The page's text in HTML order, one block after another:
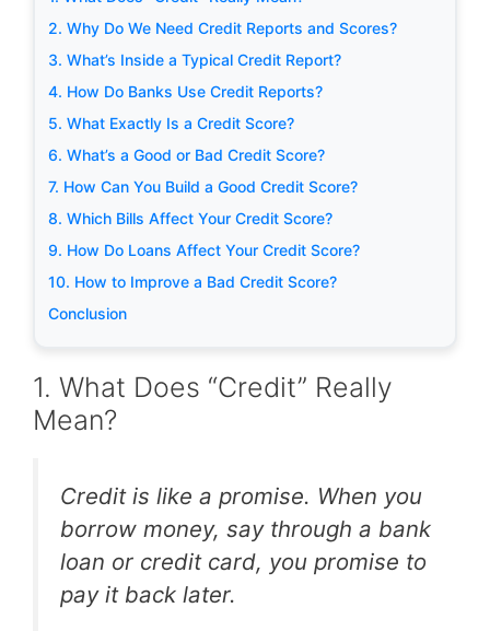
2. Why Do We Need Credit Reports and Scores?
3. What’s Inside a Typical Credit Report?
4. How Do Banks Use Credit Reports?
5. What Exactly Is a Credit Score?
6. What’s a Good or Bad Credit Score?
7. How Can You Build a Good Credit Score?
8. Which Bills Affect Your Credit Score?
9. How Do Loans Affect Your Credit Score?
10. How to Improve a Bad Credit Score?
Conclusion
1. What Does “Credit” Really
Mean?
Credit is like a promise. When you
borrow money, say through a bank
loan or credit card, you promise to
pay it back later.